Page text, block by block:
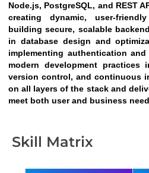
Node.js, PostgreSQL, and REST
creating dynamic, user-
building secure, scalable
in database design and
implementing authentication
modern development practices
version control, and continuous
on all layers of the stack and
meet both user and business
Skill Matrix